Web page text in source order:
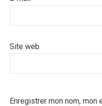
Site web
Enregistrer mon nom,